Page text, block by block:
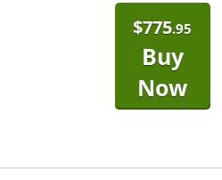
$775.95
Buy
Now